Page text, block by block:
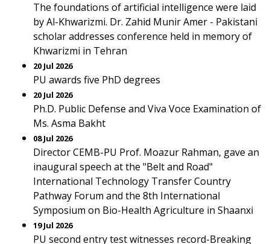
The foundations of artificial intelligence were laid
by Al-Khwarizmi. Dr. Zahid Munir Amer - Pakistani
scholar addresses conference held in memory of
Khwarizmi in Tehran
20 Jul 2026
PU awards five PhD degrees
20 Jul 2026
Ph.D. Public Defense and Viva Voce Examination of
Ms. Asma Bakht
08 Jul 2026
Director CEMB-PU Prof. Moazur Rahman, gave an
inaugural speech at the "Belt and Road"
International Technology Transfer Country
Pathway Forum and the 8th International
Symposium on Bio-Health Agriculture in Shaanxi
19 Jul 2026
PU second entry test witnesses record-Breaking